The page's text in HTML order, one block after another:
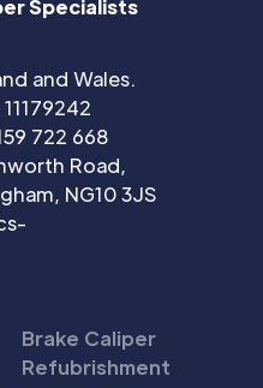
Specialists
and Wales.
11179242
722 668
Road,
NG10 3JS
Brake Caliper
Refubrishment